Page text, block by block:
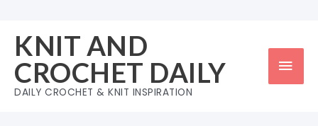
content
KNIT AND
CROCHET DAILY
DAILY CROCHET & KNIT INSPIRATION